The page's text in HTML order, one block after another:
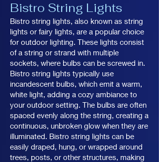
Bistro String Lights
Bistro string lights, also known as string
lights or fairy lights, are a popular choice
for outdoor lighting. These lights consist
of a string or strand with multiple
sockets, where bulbs can be screwed in.
Bistro string lights typically use
incandescent bulbs, which emit a warm,
white light, adding a cozy ambiance to
your outdoor setting. The bulbs are often
spaced evenly along the string, creating a
continuous, unbroken glow when they are
illuminated. Bistro string lights can be
easily draped, hung, or wrapped around
trees, posts, or other structures, making